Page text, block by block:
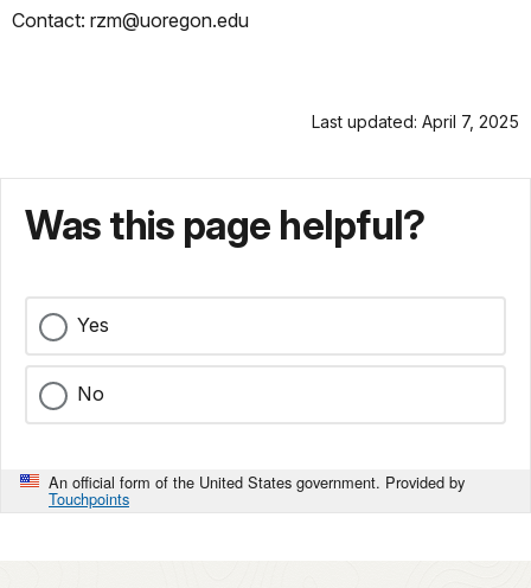
Contact: rzm@uoregon.edu
Last updated: April 7, 2025
Was this page helpful?
Yes
No
An official form of the United States government. Provided by
Touchpoints